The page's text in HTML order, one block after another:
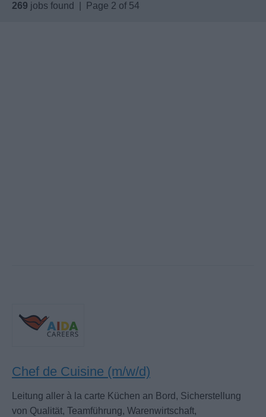
269 jobs found | Page 2 of 54
Chef de Cuisine (m/w/d)
Leitung aller à la carte Küchen an Bord, Sicherstellung
von Qualität, Teamführung, Warenwirtschaft,